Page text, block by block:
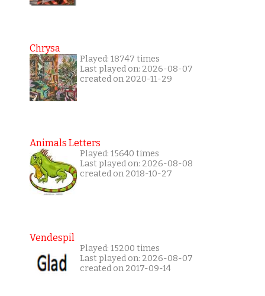
Chrysa
Played: 18747 times
Last played on: 2026-08-07
created on 2020-11-29
Animals Letters
Played: 15640 times
Last played on: 2026-08-08
created on 2018-10-27
Vendespil
Played: 15200 times
Last played on: 2026-08-07
created on 2017-09-14